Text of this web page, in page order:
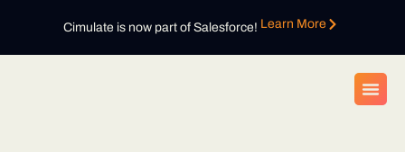
Cimulate is now part of Salesforce! Learn More